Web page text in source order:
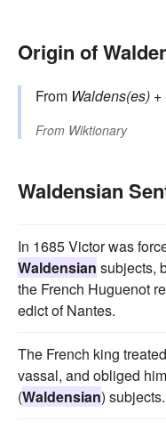
Origin of
From Waldens(es) +‎
From Wiktionary
Waldensian
In 1685 Victor was
Waldensian subjects,
the French Huguenot
edict of Nantes.
The French king
vassal, and obliged
(Waldensian) subjects.